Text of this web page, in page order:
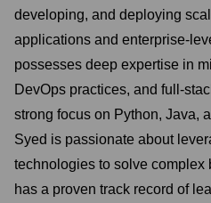
developing, and deploying
applications and enterprise-
possesses deep expertise in
DevOps practices, and full-
strong focus on Python, Java,
Syed is passionate about
technologies to solve complex
has a proven track record of